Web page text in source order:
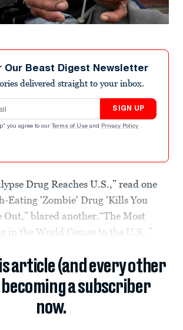
Our Beast Digest Newsletter
delivered straight to your inbox.
SIGN UP
you agree to our Terms of Use and Privacy Policy .
Drug Reaches U.S.,” read one
Eating 'Zombie' Drug 'Kills You
blared another.“The Most
in the World Comes to the U.S.,”
article (and every other
becoming a subscriber
now.